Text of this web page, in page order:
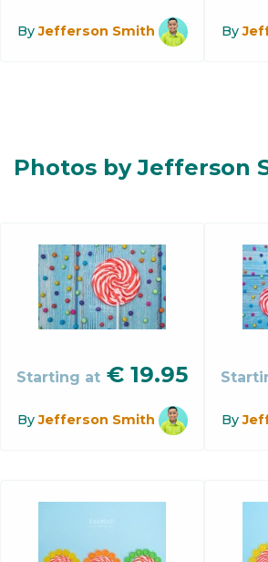
ByJefferson Smith By
Photos by Jefferson
Starting at € 19.95
ByJefferson Smith By